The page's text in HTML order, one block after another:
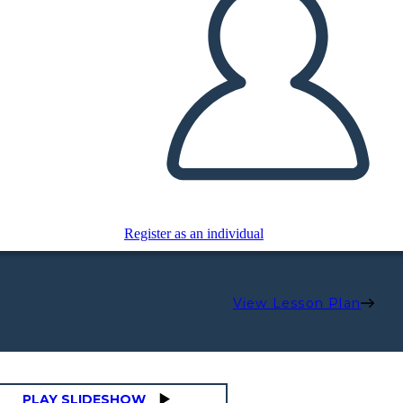
Register as an individual
View Lesson Plan
PLAY SLIDESHOW